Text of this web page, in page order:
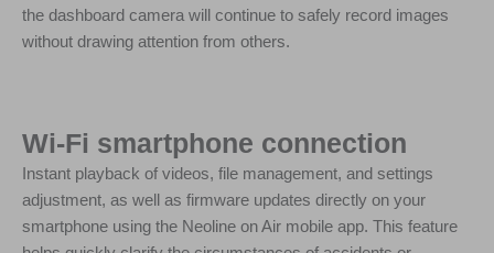
the dashboard camera will continue to safely record images
without drawing attention from others.
Wi-Fi smartphone connection
Instant playback of videos, file management, and settings
adjustment, as well as firmware updates directly on your
smartphone using the Neoline on Air mobile app. This feature